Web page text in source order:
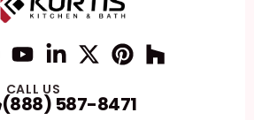
CALL US
(888) 587-8471